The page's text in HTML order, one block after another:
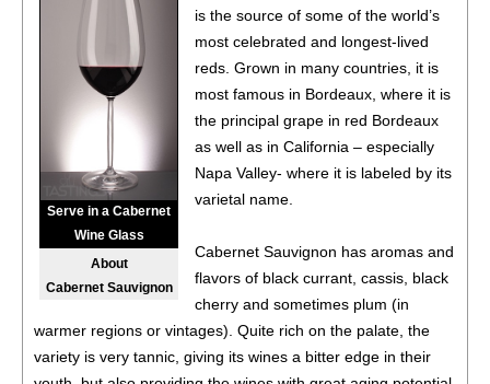
$12.00.
Cycles Gladiator 2021 Chardonnay, California
(USA) $12.00.
Cycles Gladiator 2021 Cabernet Sauvignon, California
(USA) $9.00.
Cycles Gladiator 2021 Pinot Noir, California
13.5%
(USA) $9.00.
87• Cycles Gladiator 2021 Chardonnay, California13%
Portlandia 2021 Pinot Gris, American 13.5%
(USA)
$12.00.
Serve in a Cabernet
Wine Glass
About
Cabernet Sauvignon
is the source of some of the world’s
most celebrated and longest-lived
reds. Grown in many countries, it is
most famous in Bordeaux, where it is
the principal grape in red Bordeaux
as well as in California – especially
Napa Valley- where it is labeled by its
varietal name.
Cabernet Sauvignon has aromas and
flavors of black currant, cassis, black
cherry and sometimes plum (in
warmer regions or vintages). Quite rich on the palate, the
variety is very tannic, giving its wines a bitter edge in their